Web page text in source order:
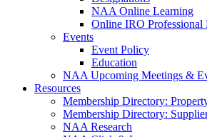
NAA Online Learning
Online IRO Professional
Events
Event Policy
Education
NAA Upcoming Meetings &
Resources
Membership Directory:
Membership Directory:
NAA Research